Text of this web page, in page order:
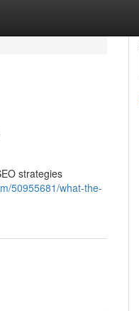
strategies
50955681/what-the-